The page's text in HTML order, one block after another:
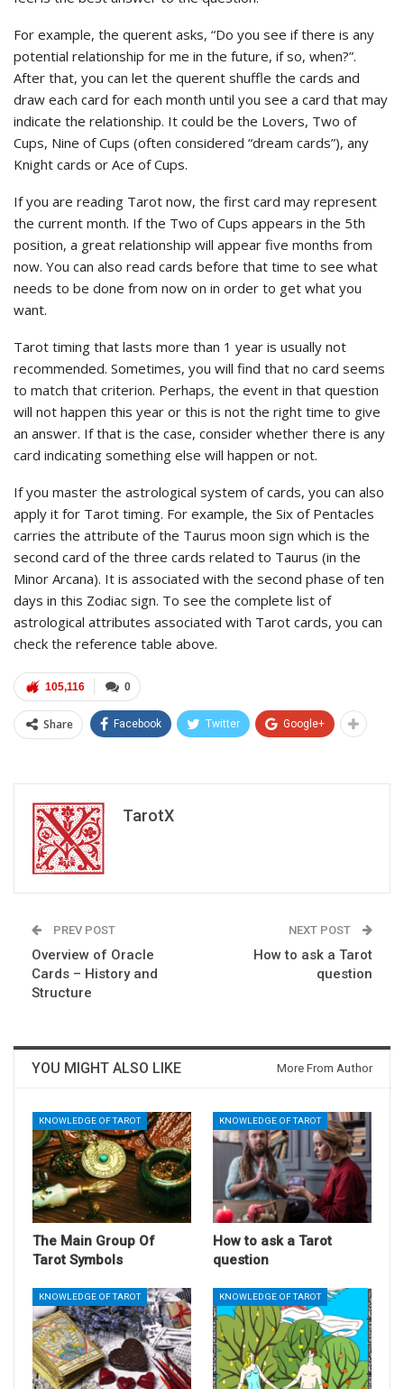
For example, the querent asks, “Do you see if there is any
potential relationship for me in the future, if so, when?”.
After that, you can let the querent shuffle the cards and
draw each card for each month until you see a card that may
indicate the relationship. It could be the Lovers, Two of
Cups, Nine of Cups (often considered “dream cards”), any
Knight cards or Ace of Cups.
If you are reading Tarot now, the first card may represent
the current month. If the Two of Cups appears in the 5th
position, a great relationship will appear five months from
now. You can also read cards before that time to see what
needs to be done from now on in order to get what you
want.
Tarot timing that lasts more than 1 year is usually not
recommended. Sometimes, you will find that no card seems
to match that criterion. Perhaps, the event in that question
will not happen this year or this is not the right time to give
an answer. If that is the case, consider whether there is any
card indicating something else will happen or not.
If you master the astrological system of cards, you can also
apply it for Tarot timing. For example, the Six of Pentacles
carries the attribute of the Taurus moon sign which is the
second card of the three cards related to Taurus (in the
Minor Arcana). It is associated with the second phase of ten
days in this Zodiac sign. To see the complete list of
astrological attributes associated with Tarot cards, you can
check the reference table above.
0
105,116
Share Facebook Twitter Google+
TarotX
PREV POST
Overview of Oracle
Cards – History and
Structure
NEXT POST
How to ask a Tarot
question
YOU MIGHT ALSO LIKE More From Author
KNOWLEDGE OF TAROT
The Main Group Of
Tarot Symbols
KNOWLEDGE OF TAROT
How to ask a Tarot
question
KNOWLEDGE OF TAROT KNOWLEDGE OF TAROT